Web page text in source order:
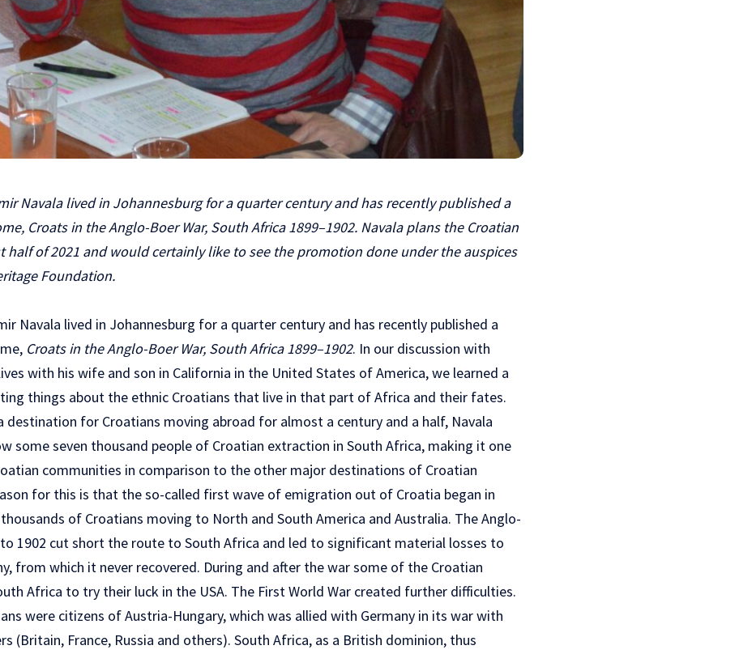
Navala lived in Johannesburg for a quarter century and has recently published a
Croats in the Anglo-Boer War, South Africa 1899–1902. Navala plans the Croatian
half of 2021 and would certainly like to see the promotion done under the auspices
Foundation.
Navala lived in Johannesburg for a quarter century and has recently published a
Croats in the Anglo-Boer War, South Africa 1899–1902. In our discussion with
with his wife and son in California in the United States of America, we learned a
things about the ethnic Croatians that live in that part of Africa and their fates.
destination for Croatians moving abroad for almost a century and a half, Navala
some seven thousand people of Croatian extraction in South Africa, making it one
communities in comparison to the other major destinations of Croatian
for this is that the so-called first wave of emigration out of Croatia began in
of Croatians moving to North and South America and Australia. The Anglo-
1902 cut short the route to South Africa and led to significant material losses to
from which it never recovered. During and after the war some of the Croatian
Africa to try their luck in the USA. The First World War created further difficulties.
were citizens of Austria-Hungary, which was allied with Germany in its war with
(Britain, France, Russia and others). South Africa, as a British dominion, thus